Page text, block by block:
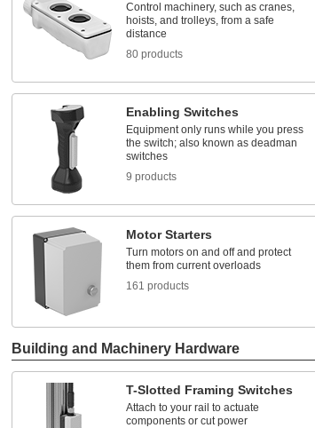
Control machinery, such as cranes,
hoists, and trolleys, from a safe
distance
80 products
Enabling Switches
Equipment only runs while you press
the switch; also known as deadman
switches
9 products
Motor Starters
Turn motors on and off and protect
them from current overloads
161 products
Building and Machinery Hardware
T-Slotted Framing Switches
Attach to your rail to actuate
components or cut power